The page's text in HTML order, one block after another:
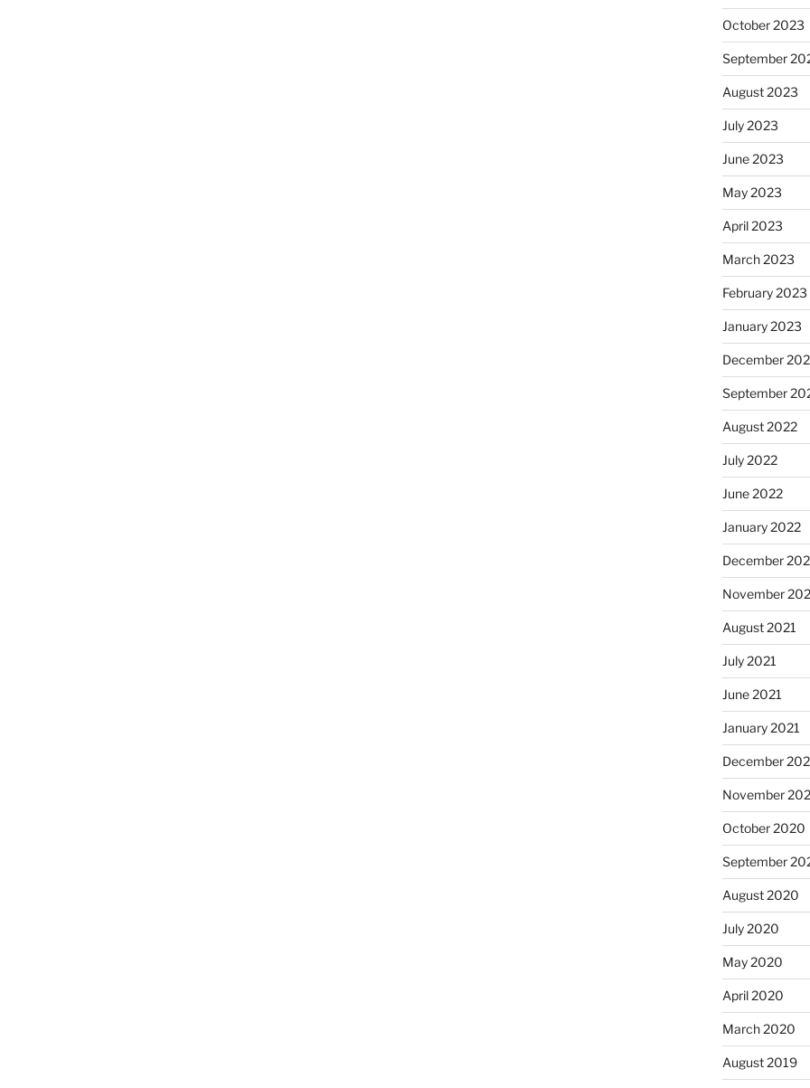
October 2023
September
August 2023
July 2023
June 2023
May 2023
April 2023
March 2023
February 2023
January 2023
December
September
August 2022
July 2022
June 2022
January 2022
December
November
August 2021
July 2021
June 2021
January 2021
December
November
October 2020
September
August 2020
July 2020
May 2020
April 2020
March 2020
August 2019